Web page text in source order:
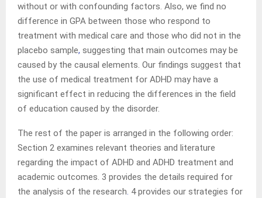
without or with confounding factors. Also, we find no
difference in GPA between those who respond to
treatment with medical care and those who did not in the
placebo sample, suggesting that main outcomes may be
caused by the causal elements. Our findings suggest that
the use of medical treatment for ADHD may have a
significant effect in reducing the differences in the field
of education caused by the disorder.
The rest of the paper is arranged in the following order:
Section 2 examines relevant theories and literature
regarding the impact of ADHD and ADHD treatment and
academic outcomes. 3 provides the details required for
the analysis of the research 4 provides our strategies for